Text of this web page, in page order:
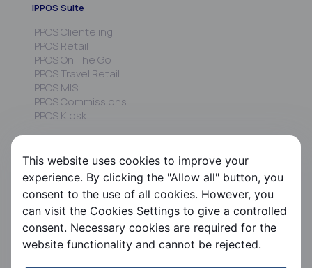
iPPOS Suite
iPPOS Clienteling
iPPOS Retail
iPPOS On The Go
iPPOS Travel Retail
iPPOS MIS
iPPOS Commissions
iPPOS Kiosk
FS Payroll
FS Timer
FS Ergani
Company
About us
This website uses cookies to improve your
experience. By clicking the "Allow all" button, you
consent to the use of all cookies. However, you
can visit the Cookies Settings to give a controlled
consent. Necessary cookies are required for the
website functionality and cannot be rejected.